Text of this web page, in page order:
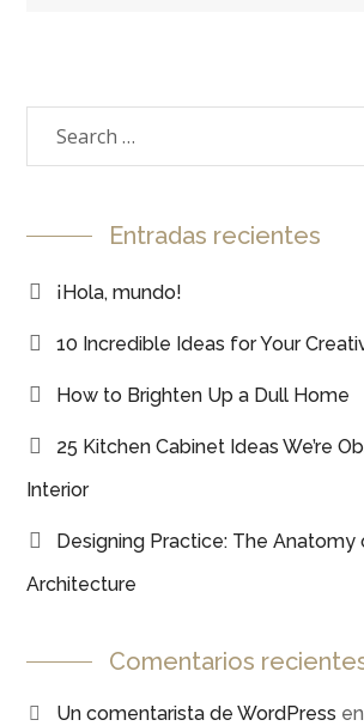
Entradas recientes
¡Hola, mundo!
10 Incredible Ideas for Your
How to Brighten Up a Dull Home
25 Kitchen Cabinet Ideas We’re
Interior
Designing Practice: The Anatomy
Architecture
Comentarios
Un comentarista de WordPress en